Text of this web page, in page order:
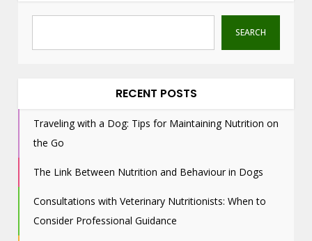
a
n
SEARCH
RECENT POSTS
Traveling with a Dog: Tips for Maintaining Nutrition on
the Go
The Link Between Nutrition and Behaviour in Dogs
Consultations with Veterinary Nutritionists: When to
Consider Professional Guidance